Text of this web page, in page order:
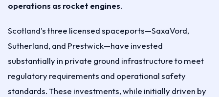
operations as rocket engines.
Scotland's three licensed spaceports—SaxaVord,
Sutherland, and Prestwick—have invested
substantially in private ground infrastructure to meet
regulatory requirements and operational safety
standards. These investments, while initially driven by